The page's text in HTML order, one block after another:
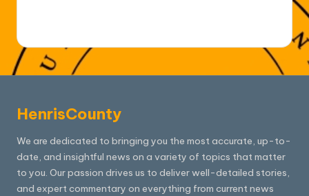
HenrisCounty
We are dedicated to bringing you the most accurate, up-to-
date, and insightful news on a variety of topics that matter
to you. Our passion drives us to deliver well-detailed stories,
and expert commentary on everything from current news